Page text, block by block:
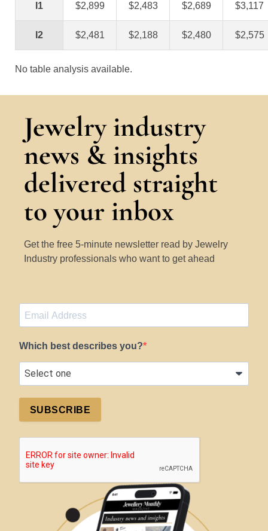
I1 $2,899 $2,483 $2,689 $3,117
I2 $2,481 $2,188 $2,480 $2,575
No table analysis available.
Jewelry industry
news & insights
delivered straight
to your inbox
Get the free 5-minute newsletter read by Jewelry
Industry professionals who want to get ahead
Which best describes you?
SUBSCRIBE